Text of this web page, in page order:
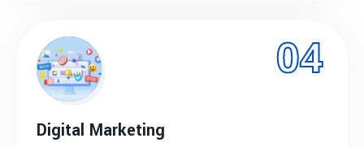
04
Digital Marketing